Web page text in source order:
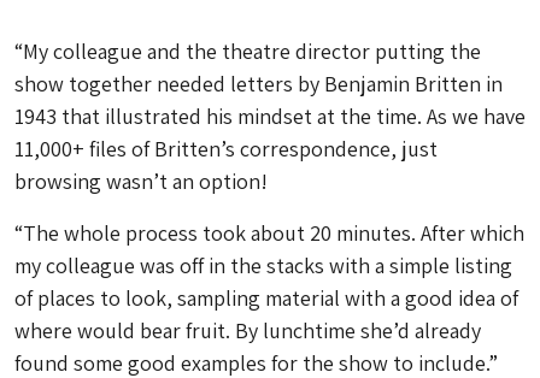
“My colleague and the theatre director putting the
show together needed letters by Benjamin Britten in
1943 that illustrated his mindset at the time. As we have
11,000+ files of Britten’s correspondence, just
browsing wasn’t an option!
“The whole process took about 20 minutes. After which
my colleague was off in the stacks with a simple listing
of places to look, sampling material with a good idea of
where would bear fruit. By lunchtime she’d already
found some good examples for the show to include.”